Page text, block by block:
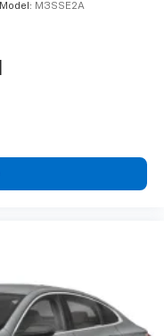
Model: M3SSE2A